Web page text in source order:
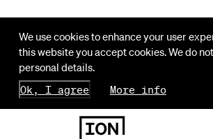
We use cookies to enhance your user
this website you accept cookies. We do
personal details.
Ok, I agree
More info